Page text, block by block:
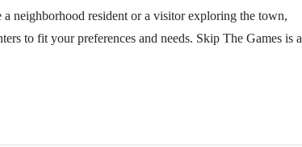
a neighborhood resident or a visitor exploring the town,
to fit your preferences and needs. Skip The Games is a